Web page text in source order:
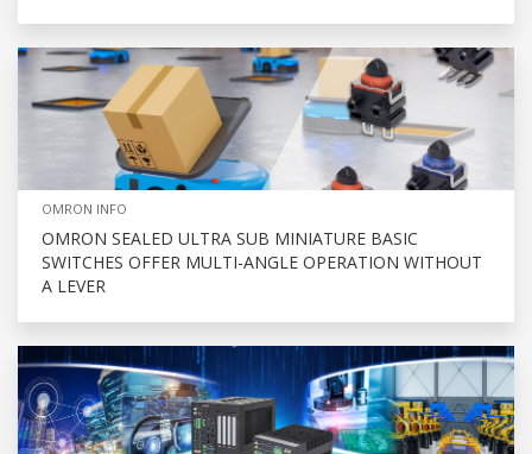
OMRON INFO
OMRON SEALED ULTRA SUB MINIATURE BASIC
SWITCHES OFFER MULTI-ANGLE OPERATION WITHOUT
A LEVER